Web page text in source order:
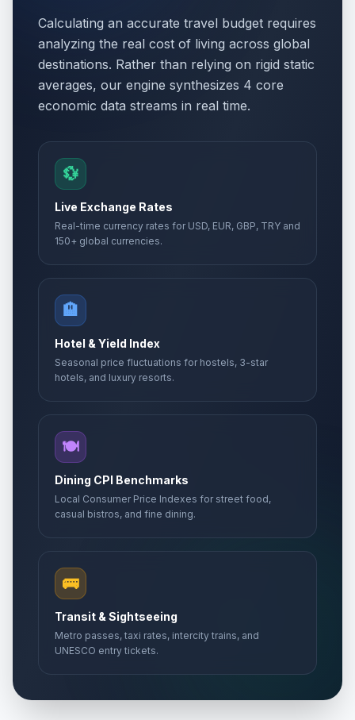
Calculating an accurate travel budget requires
analyzing the real cost of living across global
destinations. Rather than relying on rigid static
averages, our engine synthesizes 4 core
economic data streams in real time.
💱
Live Exchange Rates
Real-time currency rates for USD, EUR, GBP, TRY and
150+ global currencies.
🏨
Hotel & Yield Index
Seasonal price fluctuations for hostels, 3-star
hotels, and luxury resorts.
🍽️
Dining CPI Benchmarks
Local Consumer Price Indexes for street food,
casual bistros, and fine dining.
🚌
Transit & Sightseeing
Metro passes, taxi rates, intercity trains, and
UNESCO entry tickets.